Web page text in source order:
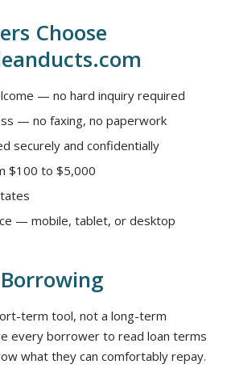
Choose
— no hard inquiry required
— no faxing, no paperwork
securely and confidentially
$100 to $5,000
— mobile, tablet, or desktop
term tool, not a long-term
every borrower to read loan terms
what they can comfortably repay.